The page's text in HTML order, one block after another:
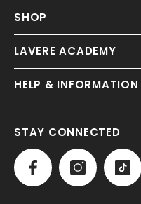
SHOP
LAVERE ACADEMY
HELP & INFORMATION
STAY CONNECTED